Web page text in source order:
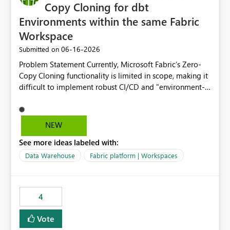
Copy Cloning for dbt
Environments within the same Fabric
Workspace
Submitted on ‎06-16-2026
Problem Statement Currently, Microsoft Fabric’s Zero-
Copy Cloning functionality is limited in scope, making it
difficult to implement robust CI/CD and "environment-
cannot perform a cross-warehouse clone for tables and
views when the source and target warehouses reside in
the same Capacity and Workspace. Use Case I am
utilizing dbt to manage data transformations in
PROD) represented by separate Warehouses. In a dbt
workflow, the dbt clone command is critical for:
Environment Parity: Creating lightweight, ephemeral
copies of production data for testing changes without
NEW
See more ideas labeled with:
Data Warehouse Fabric platform | Workspaces
4
Vote